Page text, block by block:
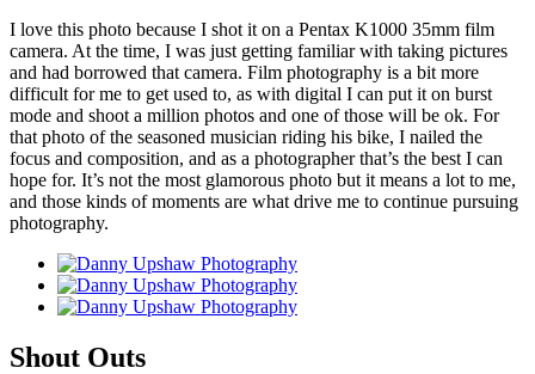
I love this photo because I shot it on a Pentax K1000 35mm film
camera. At the time, I was just getting familiar with taking pictures
and had borrowed that camera. Film photography is a bit more
difficult for me to get used to, as with digital I can put it on burst
mode and shoot a million photos and one of those will be ok. For
that photo of the seasoned musician riding his bike, I nailed the
focus and composition, and as a photographer that’s the best I can
hope for. It’s not the most glamorous photo but it means a lot to me,
and those kinds of moments are what drive me to continue pursuing
photography.
Shout Outs